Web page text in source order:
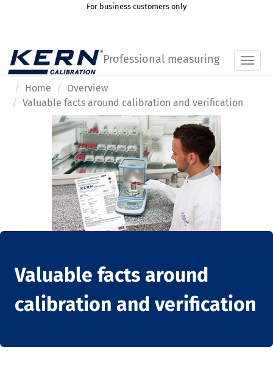
For business customers only
Professional measuring
Home
Overview
Valuable facts around calibration and verification
Valuable facts around
calibration and verification